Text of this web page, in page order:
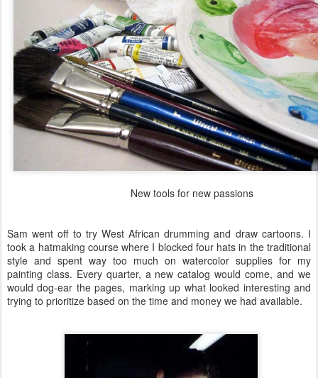
New tools for new passions
Sam went off to try West African drumming and draw cartoons. I
took a hatmaking course where I blocked four hats in the traditional
style and spent way too much on watercolor supplies for my
painting class. Every quarter, a new catalog would come, and we
would dog-ear the pages, marking up what looked interesting and
trying to prioritize based on the time and money we had available.